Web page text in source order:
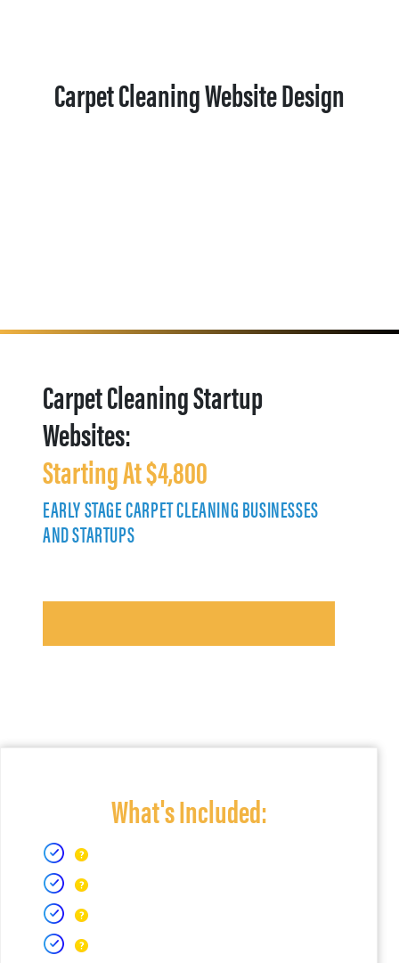
Carpet Cleaning Website Design
Carpet Cleaning Startup
Websites:
Starting At $4,800
EARLY STAGE CARPET CLEANING BUSINESSES
AND STARTUPS
What's Included: